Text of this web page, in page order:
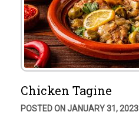
Chicken Tagine
POSTED ON JANUARY 31, 2023